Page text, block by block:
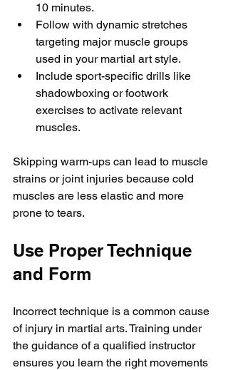
10 minutes.
Follow with dynamic stretches
targeting major muscle groups
used in your martial art style.
Include sport-specific drills like
shadowboxing or footwork
exercises to activate relevant
muscles.
Skipping warm-ups can lead to muscle
strains or joint injuries because cold
muscles are less elastic and more
prone to tears.
Use Proper Technique
and Form
Incorrect technique is a common cause
of injury in martial arts. Training under
the guidance of a qualified instructor
ensures you learn the right movements